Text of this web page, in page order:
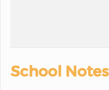
School Notes